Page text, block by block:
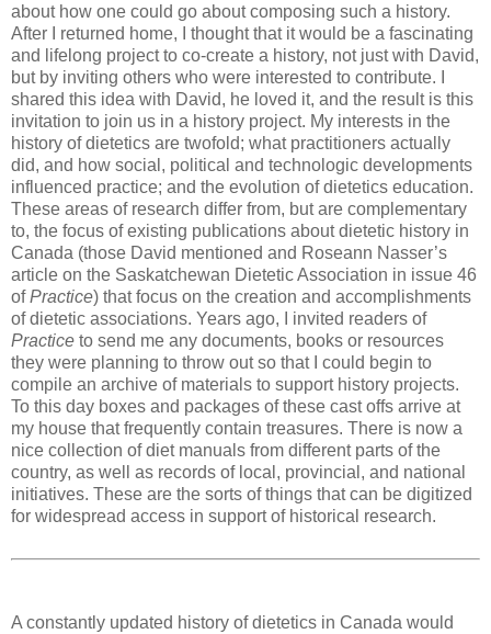
about how one could go about composing such a history.
After I returned home, I thought that it would be a fascinating
and lifelong project to co-create a history, not just with David,
but by inviting others who were interested to contribute. I
shared this idea with David, he loved it, and the result is this
invitation to join us in a history project. My interests in the
history of dietetics are twofold; what practitioners actually
did, and how social, political and technologic developments
influenced practice; and the evolution of dietetics education.
These areas of research differ from, but are complementary
to, the focus of existing publications about dietetic history in
Canada (those David mentioned and Roseann Nasser’s
article on the Saskatchewan Dietetic Association in issue 46
ofPractice) that focus on the creation and accomplishments
of dietetic associations. Years ago, I invited readers of
Practice to send me any documents, books or resources
they were planning to throw out so that I could begin to
compile an archive of materials to support history projects.
To this day boxes and packages of these cast offs arrive at
my house that frequently contain treasures. There is now a
nice collection of diet manuals from different parts of the
country, as well as records of local, provincial, and national
initiatives. These are the sorts of things that can be digitized
for widespread access in support of historical research.
A constantly updated history of dietetics in Canada would